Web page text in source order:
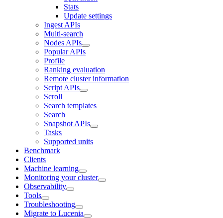
Stats
Update settings
Ingest APIs
Multi-search
Nodes APIs
Popular APIs
Profile
Ranking evaluation
Remote cluster information
Script APIs
Scroll
Search templates
Search
Snapshot APIs
Tasks
Supported units
Benchmark
Clients
Machine learning
Monitoring your cluster
Observability
Tools
Troubleshooting
Migrate to Lucenia